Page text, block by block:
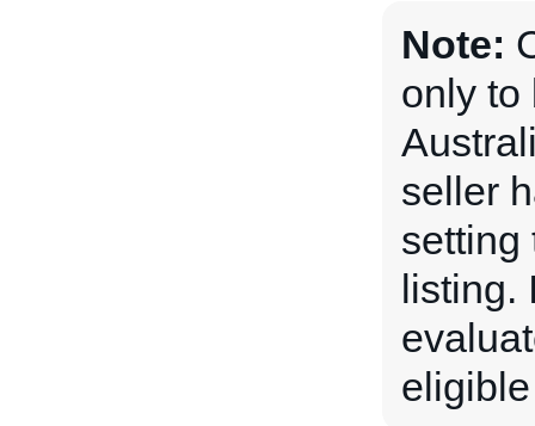
Note:
only to
seller
setting
listing.